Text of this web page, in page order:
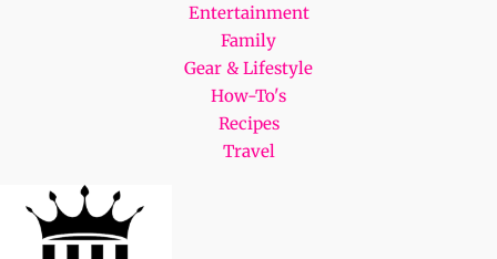
Entertainment
Family
Gear & Lifestyle
How-To's
Recipes
Travel